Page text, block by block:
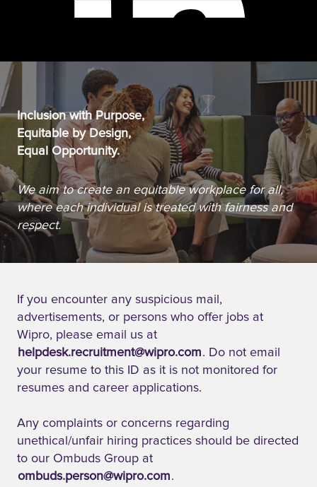
Inclusion with Purpose,
Equitable by Design,
Equal Opportunity.
We aim to create an equitable workplace for all,
where each individual is treated with fairness and
respect.
If you encounter any suspicious mail,
advertisements, or persons who offer jobs at
Wipro, please email us at
helpdesk.recruitment@wipro.com. Do not email
your resume to this ID as it is not monitored for
resumes and career applications.
Any complaints or concerns regarding
unethical/unfair hiring practices should be directed
to our Ombuds Group at
ombuds.person@wipro.com.